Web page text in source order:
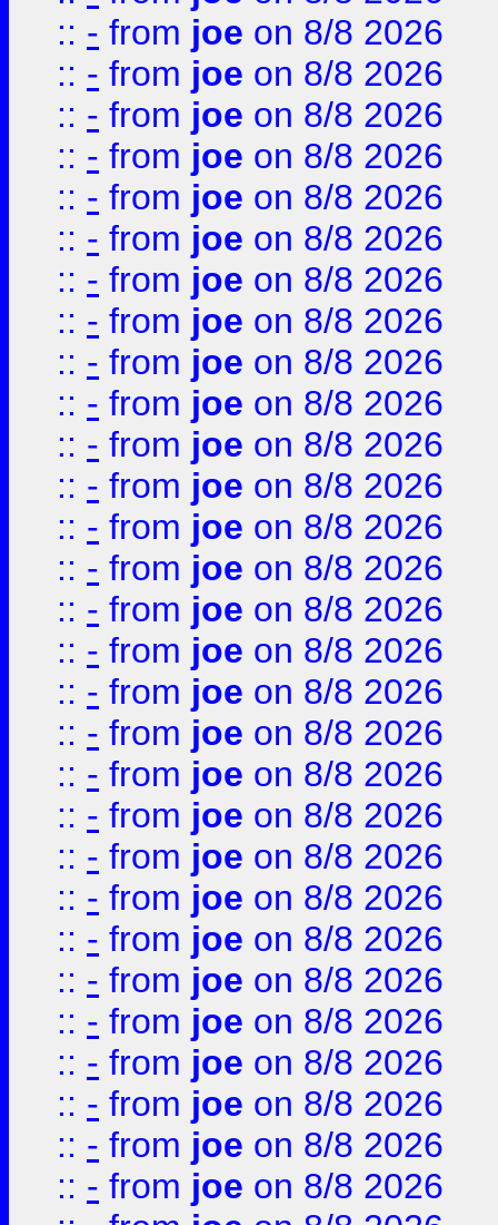
:: - from joe on 8/8 2026
:: - from joe on 8/8 2026
:: - from joe on 8/8 2026
:: - from joe on 8/8 2026
:: - from joe on 8/8 2026
:: - from joe on 8/8 2026
:: - from joe on 8/8 2026
:: - from joe on 8/8 2026
:: - from joe on 8/8 2026
:: - from joe on 8/8 2026
:: - from joe on 8/8 2026
:: - from joe on 8/8 2026
:: - from joe on 8/8 2026
:: - from joe on 8/8 2026
:: - from joe on 8/8 2026
:: - from joe on 8/8 2026
:: - from joe on 8/8 2026
:: - from joe on 8/8 2026
:: - from joe on 8/8 2026
:: - from joe on 8/8 2026
:: - from joe on 8/8 2026
:: - from joe on 8/8 2026
:: - from joe on 8/8 2026
:: - from joe on 8/8 2026
:: - from joe on 8/8 2026
:: - from joe on 8/8 2026
:: - from joe on 8/8 2026
:: - from joe on 8/8 2026
:: - from joe on 8/8 2026